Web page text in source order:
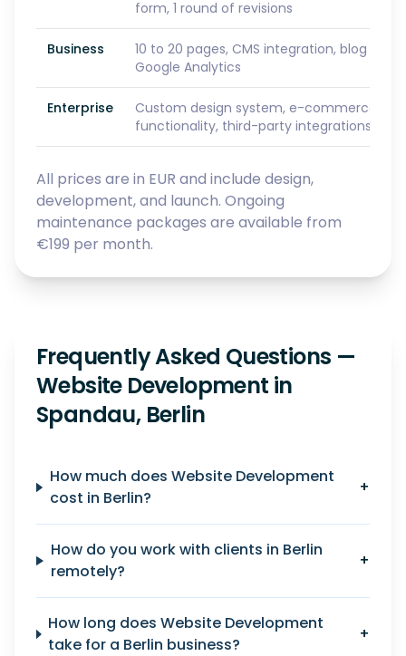
form, 1 round of revisions
Business
10 to 20 pages, CMS integration, blog
Google Analytics
Enterprise
Custom design system, e-commerce or
functionality, third-party integrations,
All prices are in EUR and include design,
development, and launch. Ongoing
maintenance packages are available from
€199 per month.
Frequently Asked Questions —
Website Development in
Spandau, Berlin
How much does Website Development
cost in Berlin?
+
How do you work with clients in Berlin
remotely?
+
How long does Website Development
take for a Berlin business?
+